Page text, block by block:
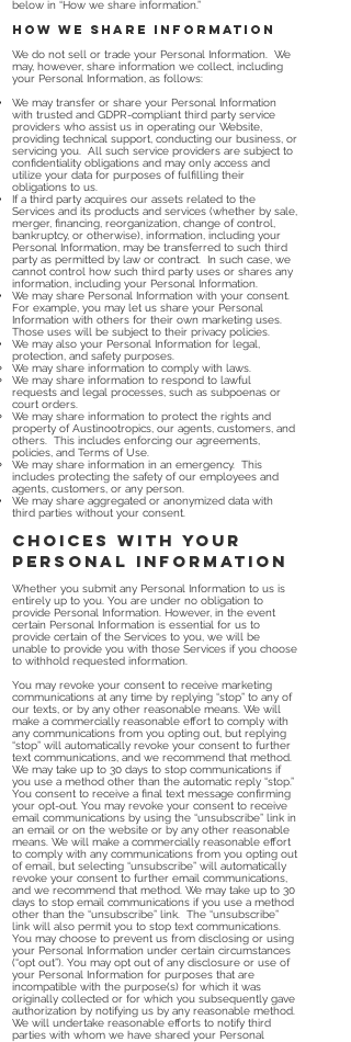
below in “How we share information.”
How we share information
We do not sell or trade your Personal Information. We
may, however, share information we collect, including
your Personal Information, as follows:
We may transfer or share your Personal Information
with trusted and GDPR-compliant third party service
providers who assist us in operating our Website,
providing technical support, conducting our business, or
servicing you. All such service providers are subject to
confidentiality obligations and may only access and
utilize your data for purposes of fulfilling their
obligations to us.
If a third party acquires our assets related to the
Services and its products and services (whether by sale,
merger, financing, reorganization, change of control,
bankruptcy, or otherwise), information, including your
Personal Information, may be transferred to such third
party as permitted by law or contract. In such case, we
cannot control how such third party uses or shares any
information, including your Personal Information.
We may share Personal Information with your consent.
For example, you may let us share your Personal
Information with others for their own marketing uses.
Those uses will be subject to their privacy policies.
We may also your Personal Information for legal,
protection, and safety purposes.
We may share information to comply with laws.
We may share information to respond to lawful
requests and legal processes, such as subpoenas or
court orders.
We may share information to protect the rights and
property of Austinootropics, our agents, customers, and
others. This includes enforcing our agreements,
policies, and Terms of Use.
We may share information in an emergency. This
includes protecting the safety of our employees and
agents, customers, or any person.
We may share aggregated or anonymized data with
third parties without your consent.
Choices with Your
Personal Information
Whether you submit any Personal Information to us is
entirely up to you. You are under no obligation to
provide Personal Information. However, in the event
certain Personal Information is essential for us to
provide certain of the Services to you, we will be
unable to provide you with those Services if you choose
to withhold requested information.
You may revoke your consent to receive marketing
communications at any time by replying “stop” to any of
our texts, or by any other reasonable means. We will
make a commercially reasonable effort to comply with
any communications from you opting out, but replying
“stop” will automatically revoke your consent to further
text communications, and we recommend that method.
We may take up to 30 days to stop communications if
you use a method other than the automatic reply “stop.”
You consent to receive a final text message confirming
your opt-out. You may revoke your consent to receive
email communications by using the “unsubscribe” link in
an email or on the website or by any other reasonable
means. We will make a commercially reasonable effort
to comply with any communications from you opting out
of email, but selecting “unsubscribe” will automatically
revoke your consent to further email communications,
and we recommend that method. We may take up to 30
days to stop email communications if you use a method
other than the “unsubscribe” link. The “unsubscribe”
link will also permit you to stop text communications.
You may choose to prevent us from disclosing or using
your Personal Information under certain circumstances
(“opt out”). You may opt out of any disclosure or use of
your Personal Information for purposes that are
incompatible with the purpose(s) for which it was
originally collected or for which you subsequently gave
authorization by notifying us by any reasonable method.
We will undertake reasonable efforts to notify third
parties with whom we have shared your Personal